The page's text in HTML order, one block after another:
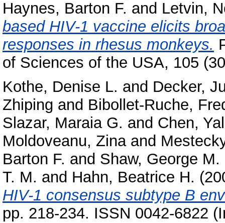
Haynes, Barton F. and Letvin,
based HIV-1 vaccine elicits
responses in rhesus monkeys.
of Sciences of the USA, 105
Kothe, Denise L. and Decker,
Zhiping and Bibollet-Ruche,
Slazar, Maraia G. and Chen,
Moldoveanu, Zinaand
Barton F. and Shaw, George M.
T. M. and Hahn, Beatrice H.
HIV-1 consensus subtype B
pp. 218-234. ISSN 0042-6822